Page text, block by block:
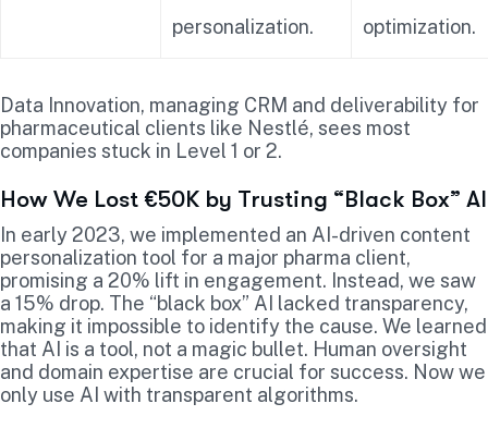
personalization.
optimization.
Data Innovation, managing CRM and deliverability for
pharmaceutical clients like Nestlé, sees most
companies stuck in Level 1 or 2.
How We Lost €50K by Trusting “Black Box” AI
In early 2023, we implemented an AI-driven content
personalization tool for a major pharma client,
promising a 20% lift in engagement. Instead, we saw
a 15% drop. The “black box” AI lacked transparency,
making it impossible to identify the cause. We learned
that AI is a tool, not a magic bullet. Human oversight
and domain expertise are crucial for success. Now we
only use AI with transparent algorithms.